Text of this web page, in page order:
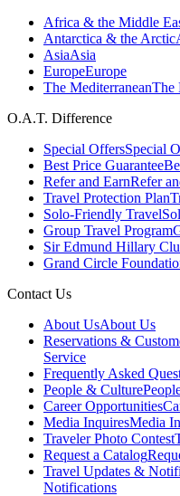
Africa & the Middle
Antarctica & the Arctic
AsiaAsia
EuropeEurope
The MediterraneanThe
O.A.T. Difference
Special OffersSpecial
Best Price Guarantee
Refer and EarnRefer
Travel Protection Plan
Solo-Friendly Travel
Group Travel Program
Sir Edmund Hillary
Grand Circle
Contact Us
About UsAbout Us
Reservations &
Service
Frequently Asked
People & Culture
Career Opportunities
Media InquiresMedia
Traveler Photo Contest
Request a Catalog
Travel Updates &
Notifications